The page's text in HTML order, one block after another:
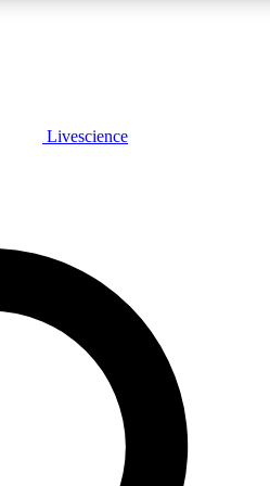
features, expert analysis and in-depth
Livescience